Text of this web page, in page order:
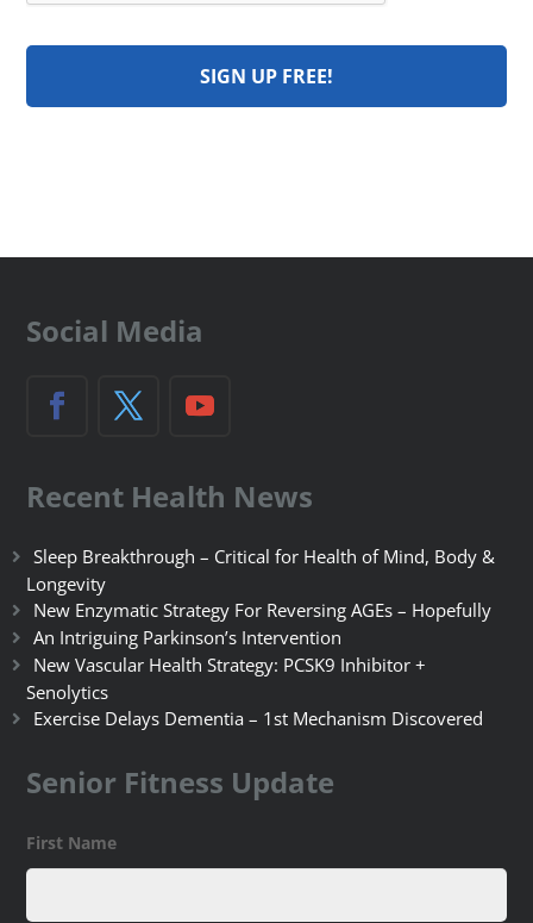
Social Media
Recent Health News
Sleep Breakthrough – Critical for Health of Mind, Body &
Longevity
New Enzymatic Strategy For Reversing AGEs – Hopefully
An Intriguing Parkinson’s Intervention
New Vascular Health Strategy: PCSK9 Inhibitor +
Senolytics
Exercise Delays Dementia – 1st Mechanism Discovered
Senior Fitness Update
First Name